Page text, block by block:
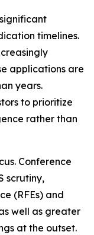
timelines.
applications are
years.
to prioritize
rather than
Conference
scrutiny,
(RFEs) and
well as greater
at the outset.